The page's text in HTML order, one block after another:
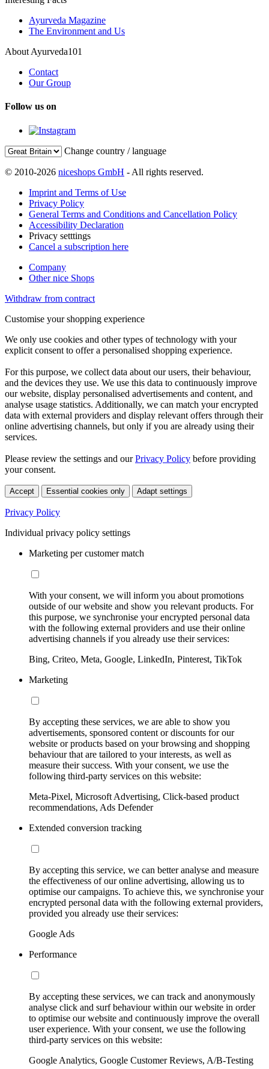
Ayurveda Magazine
The Environment and Us
About Ayurveda101
Contact
Our Group
Follow us on
Change country / language
© 2010-2026 niceshops GmbH - All rights reserved.
Imprint and Terms of Use
Privacy Policy
General Terms and Conditions and Cancellation Policy
Accessibility Declaration
Privacy setttings
Cancel a subscription here
Company
Other nice Shops
Withdraw from contract
Customise your shopping experience
We only use cookies and other types of technology with your
explicit consent to offer a personalised shopping experience.
For this purpose, we collect data about our users, their behaviour,
and the devices they use. We use this data to continuously improve
our website, display personalised advertisements and content, and
analyse usage statistics. Additionally, we can match your encrypted
data with external providers and display relevant offers through their
online advertising channels, but only if you are already using their
services.
Please review the settings and ourPrivacy Policy before providing
your consent.
Accept Essential cookies only Adapt settings
Privacy Policy
Individual privacy policy settings
Marketing per customer match
With your consent, we will inform you about promotions
outside of our website and show you relevant products. For
this purpose, we synchronise your encrypted personal data
with the following external providers and use their online
advertising channels if you already use their services:
Bing, Criteo, Meta, Google, LinkedIn, Pinterest, TikTok
Marketing
By accepting these services, we are able to show you
advertisements, sponsored content or discounts for our
website or products based on your browsing and shopping
behaviour that are tailored to your interests, as well as
measure their success. With your consent, we use the
following third-party services on this website:
Meta-Pixel, Microsoft Advertising, Click-based product
recommendations, Ads Defender
Extended conversion tracking
By accepting this service, we can better analyse and measure
the effectiveness of our online advertising, allowing us to
optimise our campaigns. To achieve this, we synchronise your
encrypted personal data with the following external providers,
provided you already use their services:
Google Ads
Performance
By accepting these services, we can track and anonymously
analyse click and surf behaviour within our website in order
to optimise our website and continuously improve the overall
user experience. With your consent, we use the following
third-party services on this website:
Google Analytics, Google Customer Reviews, A/B-Testing